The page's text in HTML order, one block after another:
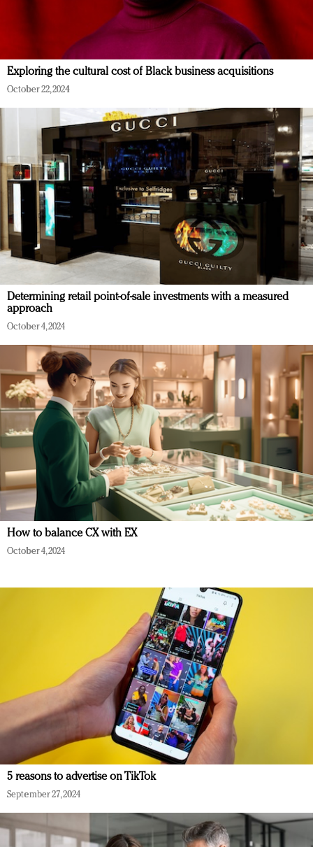
Exploring the cultural cost of Black business acquisitions
October 22, 2024
Determining retail point-of-sale investments with a measured
approach
October 4, 2024
How to balance CX with EX
October 4, 2024
5 reasons to advertise on TikTok
September 27, 2024